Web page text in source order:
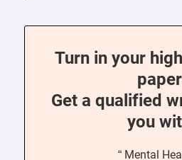
Turn in your
paper
Get a qualified
you
“ Mental